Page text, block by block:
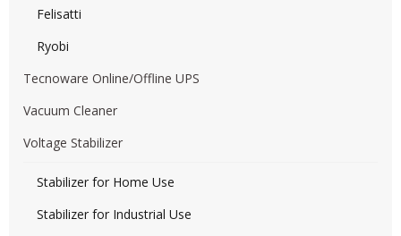
Felisatti
Ryobi
Tecnoware Online/Offline UPS
Vacuum Cleaner
Voltage Stabilizer
Stabilizer for Home Use
Stabilizer for Industrial Use